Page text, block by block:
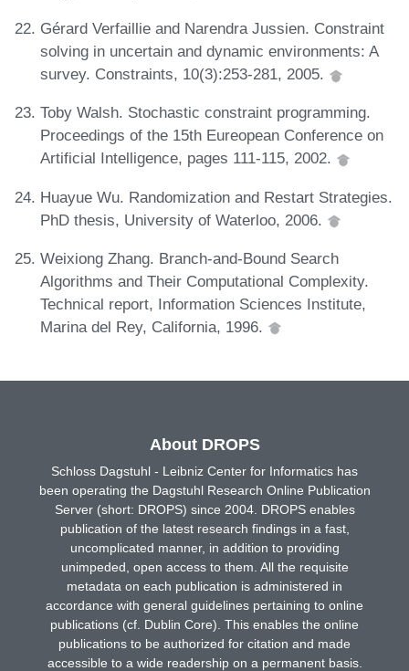
Gérard Verfaillie and Narendra Jussien. Constraint
solving in uncertain and dynamic environments: A
survey. Constraints, 10(3):253-281, 2005.
Toby Walsh. Stochastic constraint programming.
Proceedings of the 15th Eureopean Conference on
Artificial Intelligence, pages 111-115, 2002.
Huayue Wu. Randomization and Restart Strategies.
PhD thesis, University of Waterloo, 2006.
Weixiong Zhang. Branch-and-Bound Search
Algorithms and Their Computational Complexity.
Technical report, Information Sciences Institute,
Marina del Rey, California, 1996.
About DROPS
Schloss Dagstuhl - Leibniz Center for Informatics has
been operating the Dagstuhl Research Online Publication
Server (short: DROPS) since 2004. DROPS enables
publication of the latest research findings in a fast,
uncomplicated manner, in addition to providing
unimpeded, open access to them. All the requisite
metadata on each publication is administered in
accordance with general guidelines pertaining to online
publications (cf. Dublin Core). This enables the online
publications to be authorized for citation and made
accessible to a wide readership on a permanent basis.